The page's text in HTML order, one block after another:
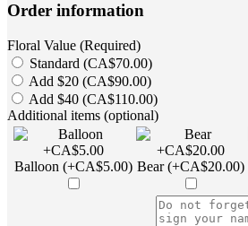
Order information
Floral Value (Required)
Standard (CA$70.00)
Add $20 (CA$90.00)
Add $40 (CA$110.00)
Additional items (optional)
Balloon (+CA$5.00) Bear (+CA$20.00)